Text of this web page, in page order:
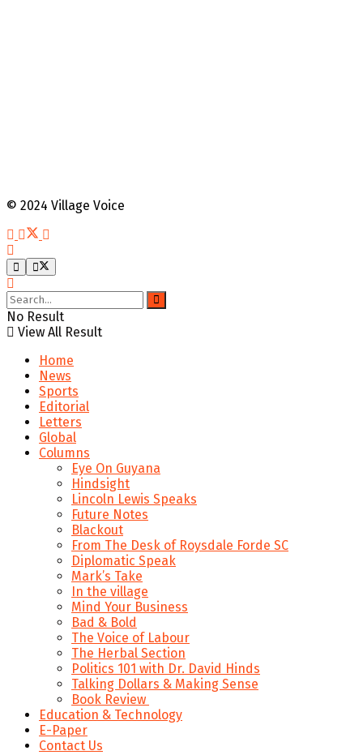
© 2024 Village Voice
No Result
View All Result
Home
News
Sports
Editorial
Letters
Global
Columns
Eye On Guyana
Hindsight
Lincoln Lewis Speaks
Future Notes
Blackout
From The Desk of Roysdale Forde SC
Diplomatic Speak
Mark’s Take
In the village
Mind Your Business
Bad & Bold
The Voice of Labour
The Herbal Section
Politics 101 with Dr. David Hinds
Talking Dollars & Making Sense
Book Review
Education & Technology
E-Paper
Contact Us